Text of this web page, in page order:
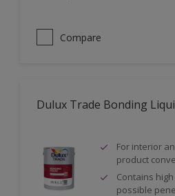
Compare
Dulux Trade Bonding
For interior
product
Contains
possible